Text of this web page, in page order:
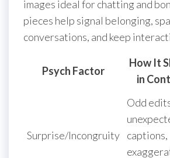
images ideal for chatting and
pieces help signal belonging,
conversations, and keep
Psych Factor
How It
in
Surprise/Incongruity
Odd
captions,